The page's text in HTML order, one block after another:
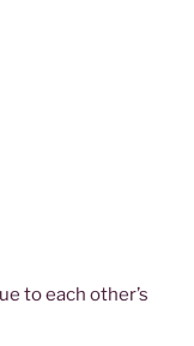
to each other’s